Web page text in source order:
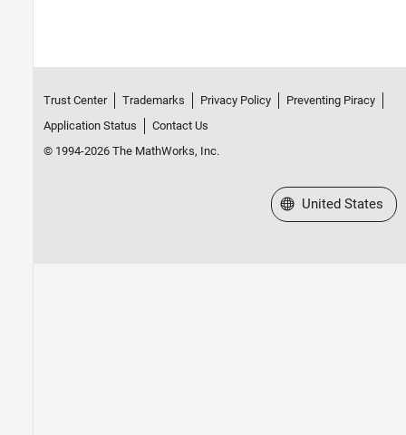
Trust Center Trademarks Privacy Policy
Preventing Piracy
Application Status
Contact Us
© 1994-2026 The MathWorks, Inc.
Select a Web Site
United States